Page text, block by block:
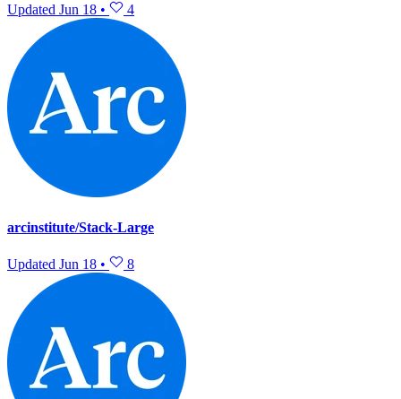
Updated Jun 18 • 4
arcinstitute/Stack-Large
Updated Jun 18 • 8